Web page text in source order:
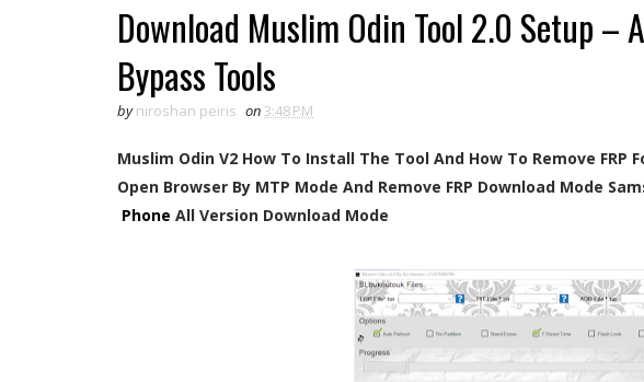
Download Muslim Odin Tool 2.0 Setup –
Bypass Tools
by niroshan peiris on 3:48 PM
Muslim Odin V2 How To Install The Tool And How To Remove FRP
Open Browser By MTP Mode And Remove FRP Download Mode
Phone All Version Download Mode